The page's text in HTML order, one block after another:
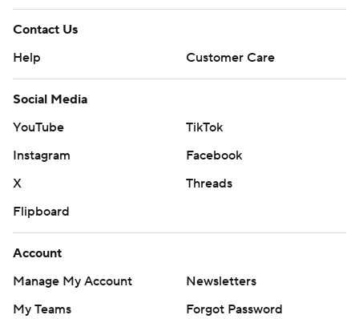
Contact Us
Help
Customer Care
Social Media
YouTube
TikTok
Instagram
Facebook
X
Threads
Flipboard
Account
Manage My Account
Newsletters
My Teams
Forgot Password